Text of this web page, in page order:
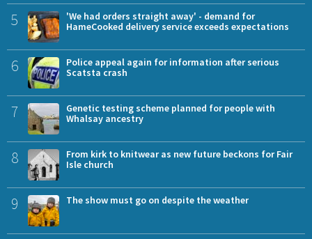
5
'We had orders straight away' - demand for
HameCooked delivery service exceeds expectations
6
Police appeal again for information after serious
Scatsta crash
7
Genetic testing scheme planned for people with
Whalsay ancestry
8
From kirk to knitwear as new future beckons for Fair
Isle church
9 The show must go on despite the weather